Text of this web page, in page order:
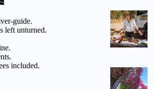
guide.
left unturned.
included.